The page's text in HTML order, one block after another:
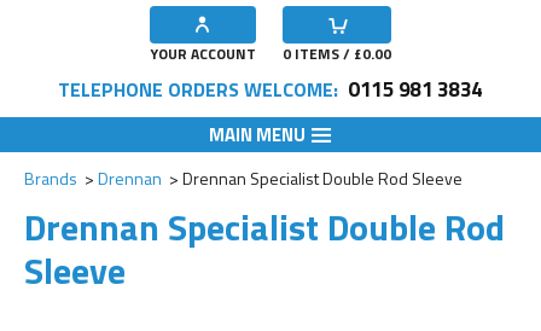
YOUR ACCOUNT 0 ITEMS / £0.00
TELEPHONE ORDERS WELCOME: 0115 981 3834
MAIN MENU
Brands Drennan Drennan Specialist Double Rod Sleeve
Drennan Specialist Double Rod
Sleeve
Add to Wishlist